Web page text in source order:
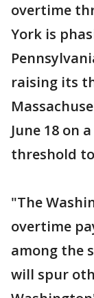
overtime
York is
raising its
June 18 on
threshold to
"The
overtime
among the
will spur